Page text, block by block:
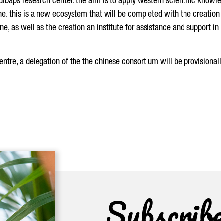
this is a new ecosystem that will be completed with the
as well as the creation an institute for assistance and support in
a delegation of the the chinese consortium will be